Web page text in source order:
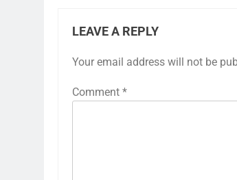
LEAVE A REPLY
Your email address will not be
Comment *